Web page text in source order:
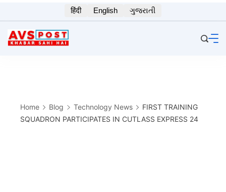
to
content
हिंदी English ગુજરાતી
Home Blog Technology News
FIRST TRAINING
SQUADRON PARTICIPATES IN CUTLASS EXPRESS 24